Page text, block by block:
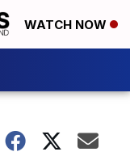
WATCH NOW